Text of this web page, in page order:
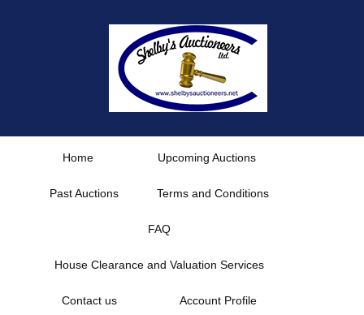
Home Upcoming Auctions
Past Auctions Terms and Conditions
FAQ
House Clearance and Valuation Services
Contact us Account Profile